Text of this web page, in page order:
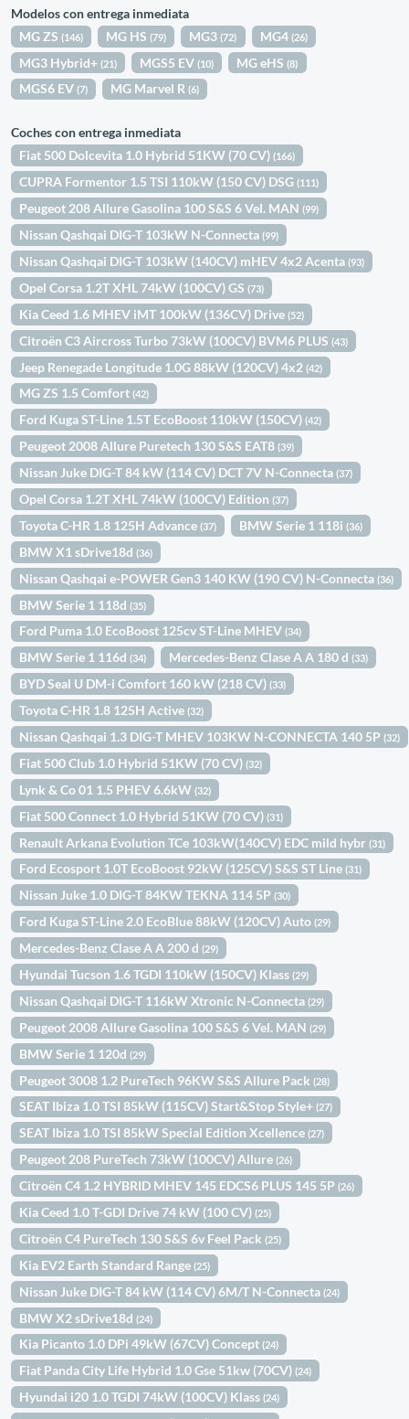
Modelos con entrega inmediata
MG ZS(146) MG HS(79) MG3(72) MG4 (26)
MG3 Hybrid+(21) MGS5 EV(10) MG eHS(8)
MGS6 EV(7) MG Marvel R(6)
Coches con entrega inmediata
Fiat 500 Dolcevita 1.0 Hybrid 51KW (70 CV)(166)
CUPRA Formentor 1.5 TSI 110kW (150 CV) DSG(111)
Peugeot 208 Allure Gasolina 100 S&S 6 Vel. MAN(99)
Nissan Qashqai DIG-T 103kW N-Connecta(99)
Nissan Qashqai DIG-T 103kW (140CV) mHEV 4x2 Acenta(93)
Opel Corsa 1.2T XHL 74kW (100CV) GS(73)
Kia Ceed 1.6 MHEV iMT 100kW (136CV) Drive(52)
Citroën C3 Aircross Turbo 73kW (100CV) BVM6 PLUS(43)
Jeep Renegade Longitude 1.0G 88kW (120CV) 4x2(42)
MG ZS 1.5 Comfort(42)
Ford Kuga ST-Line 1.5T EcoBoost 110kW (150CV)(42)
Peugeot 2008 Allure Puretech 130 S&S EAT8(39)
Nissan Juke DIG-T 84 kW (114 CV) DCT 7V N-Connecta(37)
Opel Corsa 1.2T XHL 74kW (100CV) Edition(37)
Toyota C-HR 1.8 125H Advance(37) BMW Serie 1 118i(36)
BMW X1 sDrive18d(36)
Nissan Qashqai e-POWER Gen3 140 KW (190 CV) N-Connecta(36)
BMW Serie 1 118d(35)
Ford Puma 1.0 EcoBoost 125cv ST-Line MHEV(34)
BMW Serie 1 116d(34) Mercedes-Benz Clase A A 180 d(33)
BYD Seal U DM-i Comfort 160 kW (218 CV)(33)
Toyota C-HR 1.8 125H Active(32)
Nissan Qashqai 1.3 DIG-T MHEV 103KW N-CONNECTA 140 5P(32)
Fiat 500 Club 1.0 Hybrid 51KW (70 CV)(32)
Lynk & Co 01 1.5 PHEV 6.6kW(32)
Fiat 500 Connect 1.0 Hybrid 51KW (70 CV)(31)
Renault Arkana Evolution TCe 103kW(140CV) EDC mild hybr(31)
Ford Ecosport 1.0T EcoBoost 92kW (125CV) S&S ST Line(31)
Nissan Juke 1.0 DIG-T 84KW TEKNA 114 5P(30)
Ford Kuga ST-Line 2.0 EcoBlue 88kW (120CV) Auto(29)
Mercedes-Benz Clase A A 200 d(29)
Hyundai Tucson 1.6 TGDI 110kW (150CV) Klass(29)
Nissan Qashqai DIG-T 116kW Xtronic N-Connecta(29)
Peugeot 2008 Allure Gasolina 100 S&S 6 Vel. MAN(29)
BMW Serie 1 120d(29)
Peugeot 3008 1.2 PureTech 96KW S&S Allure Pack(28)
SEAT Ibiza 1.0 TSI 85kW (115CV) Start&Stop Style+(27)
SEAT Ibiza 1.0 TSI 85kW Special Edition Xcellence(27)
Peugeot 208 PureTech 73kW (100CV) Allure(26)
Citroën C4 1.2 HYBRID MHEV 145 EDCS6 PLUS 145 5P(26)
Kia Ceed 1.0 T-GDI Drive 74 kW (100 CV)(25)
Citroën C4 PureTech 130 S&S 6v Feel Pack(25)
Kia EV2 Earth Standard Range(25)
Nissan Juke DIG-T 84 kW (114 CV) 6M/T N-Connecta(24)
BMW X2 sDrive18d(24)
Kia Picanto 1.0 DPi 49kW (67CV) Concept(24)
Fiat Panda City Life Hybrid 1.0 Gse 51kw (70CV)(24)
Hyundai i20 1.0 TGDI 74kW (100CV) Klass(24)